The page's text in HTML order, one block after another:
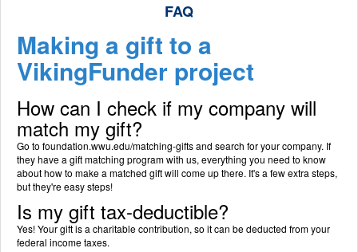
FAQ
Making a gift to a
VikingFunder project
How can I check if my company will
match my gift?
Go to foundation.wwu.edu/matching-gifts and search for your company. If
they have a gift matching program with us, everything you need to know
about how to make a matched gift will come up there. It's a few extra steps,
but they're easy steps!
Is my gift tax-deductible?
Yes! Your gift is a charitable contribution, so it can be deducted from your
federal income taxes.